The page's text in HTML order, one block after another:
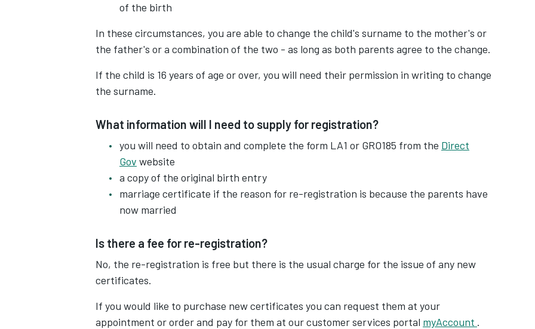
of the birth
In these circumstances, you are able to change the child's surname to the mother's or
the father's or a combination of the two - as long as both parents agree to the change.
If the child is 16 years of age or over, you will need their permission in writing to change
the surname.
What information will I need to supply for registration?
you will need to obtain and complete the form LA1 or GRO185 from the Direct
Gov website
a copy of the original birth entry
marriage certificate if the reason for re-registration is because the parents have
now married
Is there a fee for re-registration?
No, the re-registration is free but there is the usual charge for the issue of any new
certificates.
If you would like to purchase new certificates you can request them at your
appointment or order and pay for them at our customer services portal myAccount .